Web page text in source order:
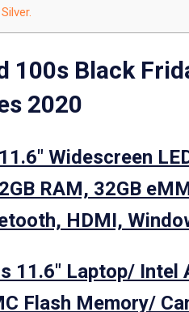
100s Black
2020
Widescreen
RAM, 32GB
HDMI,
11.6″ Laptop/ Intel
Flash Memory/